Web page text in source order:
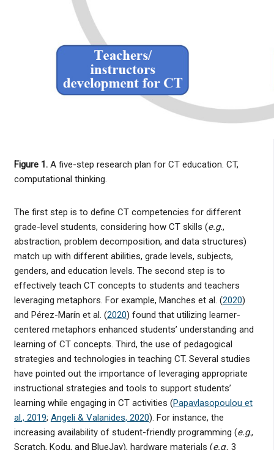
Figure 1. A five-step research plan for CT education. CT,
computational thinking.
The first step is to define CT competencies for different
grade-level students, considering how CT skills (e.g.,
abstraction, problem decomposition, and data structures)
match up with different abilities, grade levels, subjects,
genders, and education levels. The second step is to
effectively teach CT concepts to students and teachers
leveraging metaphors. For example, Manches et al. (2020)
and Pérez-Marín et al. (2020) found that utilizing learner-
centered metaphors enhanced students’ understanding and
learning of CT concepts. Third, the use of pedagogical
strategies and technologies in teaching CT. Several studies
have pointed out the importance of leveraging appropriate
instructional strategies and tools to support students’
learning while engaging in CT activities (Papavlasopoulou et
al., 2019; Angeli & Valanides, 2020). For instance, the
increasing availability of student-friendly programming (e.g.,
Scratch, Kodu, and BlueJay), hardware materials (e.g., 3